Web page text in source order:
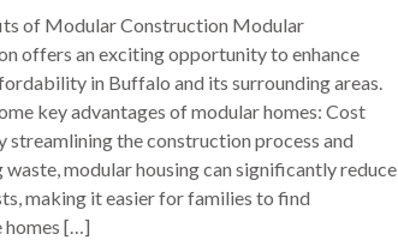
of Modular Construction Modular
offers an exciting opportunity to enhance
in Buffalo and its surrounding areas.
key advantages of modular homes: Cost
streamlining the construction process and
modular housing can significantly reduce
making it easier for families to find
[…]